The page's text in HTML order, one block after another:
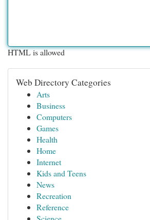
HTML is allowed
Web Directory Categories
Arts
Business
Computers
Games
Health
Home
Internet
Kids and Teens
News
Recreation
Reference